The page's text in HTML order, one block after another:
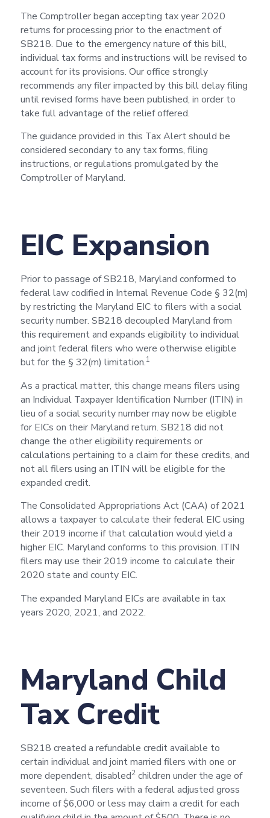
The Comptroller began accepting tax year 2020
returns for processing prior to the enactment of
SB218. Due to the emergency nature of this bill,
individual tax forms and instructions will be revised to
account for its provisions. Our office strongly
recommends any filer impacted by this bill delay filing
until revised forms have been published, in order to
take full advantage of the relief offered.
The guidance provided in this Tax Alert should be
considered secondary to any tax forms, filing
instructions, or regulations promulgated by the
Comptroller of Maryland.
EIC Expansion
Prior to passage of SB218, Maryland conformed to
federal law codified in Internal Revenue Code § 32(m)
by restricting the Maryland EIC to filers with a social
security number. SB218 decoupled Maryland from
this requirement and expands eligibility to individual
and joint federal filers who were otherwise eligible
but for the § 32(m) limitation.1
As a practical matter, this change means filers using
an Individual Taxpayer Identification Number (ITIN) in
lieu of a social security number may now be eligible
for EICs on their Maryland return. SB218 did not
change the other eligibility requirements or
calculations pertaining to a claim for these credits, and
not all filers using an ITIN will be eligible for the
expanded credit.
The Consolidated Appropriations Act (CAA) of 2021
allows a taxpayer to calculate their federal EIC using
their 2019 income if that calculation would yield a
higher EIC. Maryland conforms to this provision. ITIN
filers may use their 2019 income to calculate their
2020 state and county EIC.
The expanded Maryland EICs are available in tax
years 2020, 2021, and 2022.
Maryland Child
Tax Credit
SB218 created a refundable credit available to
certain individual and joint married filers with one or
more dependent, disabled2children under the age of
seventeen. Such filers with a federal adjusted gross
income of $6,000 or less may claim a credit for each